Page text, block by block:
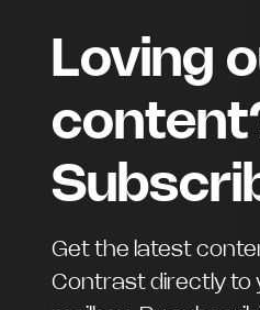
Loving
Get the latest
Contrast directly to